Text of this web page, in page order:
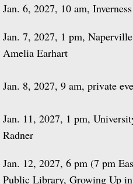
Jan. 6, 2027, 10 am,
Jan. 7, 2027, 1 pm,
Amelia Earhart
Jan. 8, 2027, 9 am, private
Jan. 11, 2027, 1 pm,
Radner
Jan. 12, 2027, 6 pm (7 pm
Public Library, Growing Up